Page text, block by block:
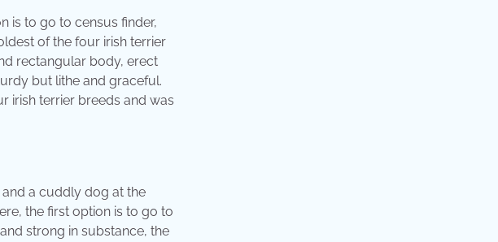
is to go to census finder,
of the four irish terrier
rectangular body, erect
but lithe and graceful.
irish terrier breeds and was
and a cuddly dog at the
the first option is to go to
strong in substance, the